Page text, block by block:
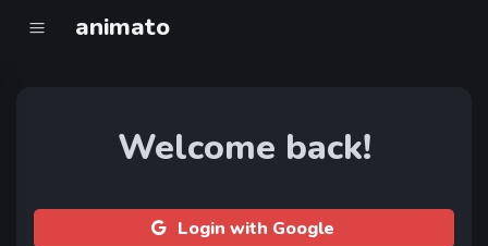
animato
Welcome back!
Login with Google